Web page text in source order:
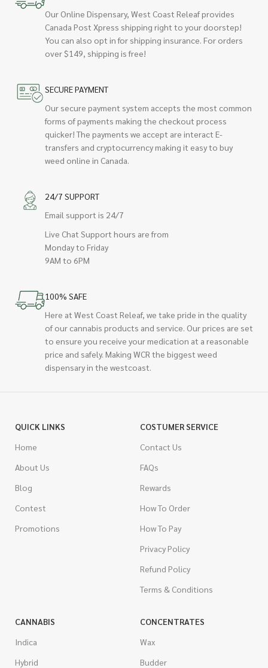
Our Online Dispensary, West Coast Releaf provides
Canada Post Xpress shipping right to your doorstep!
You can also opt in for shipping insurance. For orders
over $149, shipping is free!
SECURE PAYMENT
Our secure payment system accepts the most common
forms of payments making the checkout process
quicker! The payments we accept are interact E-
transfers and cryptocurrency making it easy to buy
weed online in Canada.
24/7 SUPPORT
Email support is 24/7
Live Chat Support hours are from
Monday to Friday
9AM to 6PM
100% SAFE
Here at West Coast Releaf, we take pride in the quality
of our cannabis products and service. Our prices are set
to ensure you receive your medication at a reasonable
price and safely. Making WCR the biggest weed
dispensary in the westcoast.
QUICK LINKS
Home
About Us
Blog
Contest
Promotions
COSTUMER SERVICE
Contact Us
FAQs
Rewards
How To Order
How To Pay
Privacy Policy
Refund Policy
Terms & Conditions
CANNABIS
Indica
Hybrid
CONCENTRATES
Wax
Budder